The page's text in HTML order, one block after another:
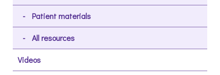
Patient materials
All resources
Videos